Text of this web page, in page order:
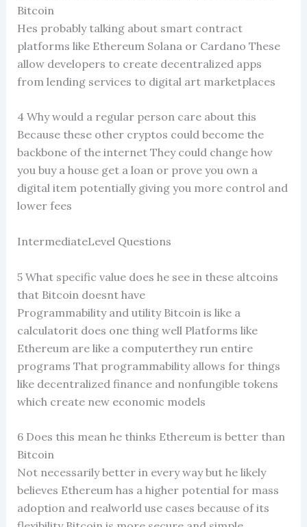
Bitcoin
Hes probably talking about smart contract
platforms like Ethereum Solana or Cardano These
allow developers to create decentralized apps
from lending services to digital art marketplaces
4 Why would a regular person care about this
Because these other cryptos could become the
backbone of the internet They could change how
you buy a house get a loan or prove you own a
digital item potentially giving you more control and
lower fees
IntermediateLevel Questions
5 What specific value does he see in these altcoins
that Bitcoin doesnt have
Programmability and utility Bitcoin is like a
calculatorit does one thing well Platforms like
Ethereum are like a computerthey run entire
programs That programmability allows for things
like decentralized finance and nonfungible tokens
which create new economic models
6 Does this mean he thinks Ethereum is better than
Bitcoin
Not necessarily better in every way but he likely
believes Ethereum has a higher potential for mass
adoption and realworld use cases because of its